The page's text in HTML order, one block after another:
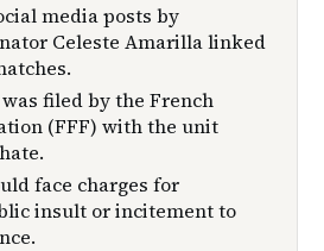
media posts by
Celeste Amarilla linked
filed by the French
(FFF) with the unit
face charges for
insult or incitement to